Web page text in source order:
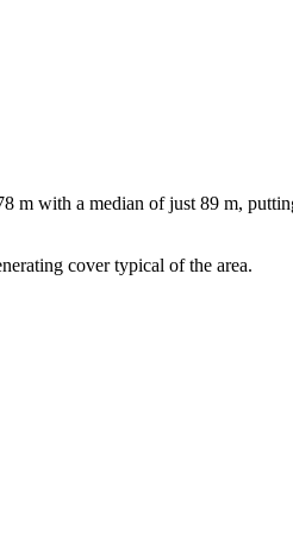
m with a median of just 89 m,
cover typical of the area.